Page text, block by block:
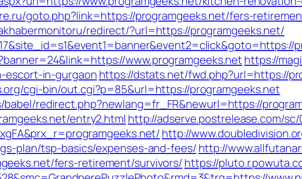
goto.php?link=https://programgeeks.net/fers-
redirect/?url=https://programgeeks.net/
www.programgeeks.net https://
escort-in-gurgaon https://dstats.net/fwd.php?url=https://
cgi-bin/out.cgi?p=85&url=https://programgeeks.net
redirect.php?newlang=fr_FR&newurl=https://
entry2.html http://adserve.postrelease.com/sc/
http://
plan/tsp-basics/expenses-and-fees/ http://
fers-retirement/survivors/ https://